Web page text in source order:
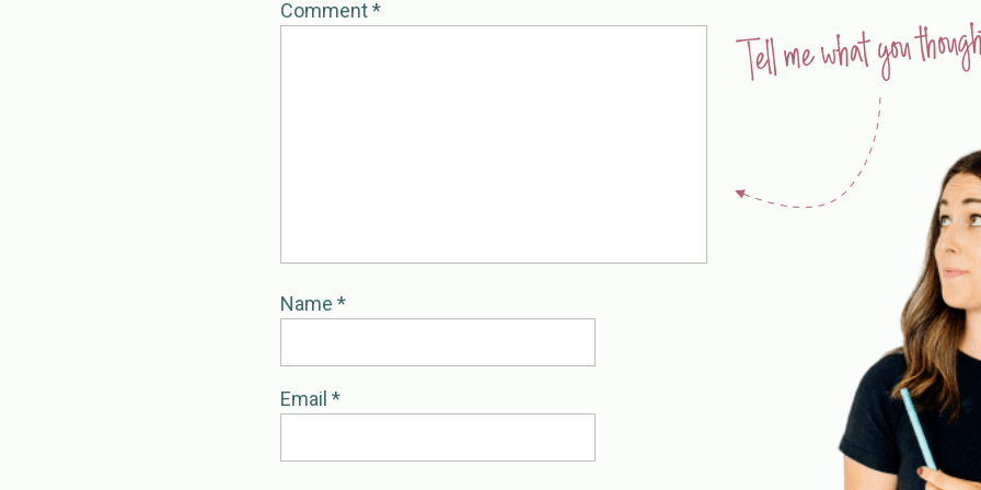
Comment*
Name *
Email *
Tell me what you